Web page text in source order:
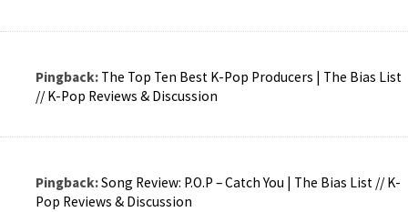
Pingback: The Top Ten Best K-Pop Producers | The Bias List
// K-Pop Reviews & Discussion
Pingback:Song Review: P.O.P – Catch You | The Bias List // K-
Pop Reviews & Discussion